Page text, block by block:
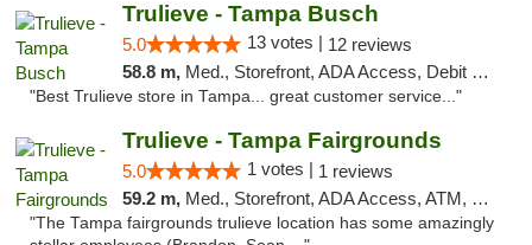
Trulieve - Tampa Busch
5.0 13 votes | 12 reviews
58.8 m, Med., Storefront, ADA Access, Debit Card, Delivery, Pickup
"Best Trulieve store in Tampa... great customer service..."
Trulieve - Tampa Fairgrounds
5.0 1 votes | 1 reviews
59.2 m, Med., Storefront, ADA Access, ATM, Debit Card, Delivery, Pickup
"The Tampa fairgrounds trulieve location has some amazingly